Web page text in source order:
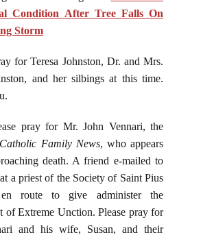
Condition After Tree Falls On
Storm
for Teresa Johnston, Dr. and Mrs.
and her silbings at this time.
pray for Mr. John Vennari, the
Catholic Family News, who appears
death. A friend e-mailed to
a priest of the Society of Saint Pius
route to give administer the
of Extreme Unction. Please pray for
and his wife, Susan, and their